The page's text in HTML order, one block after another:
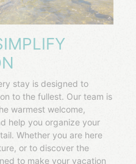
to the fullest. Our team is
warmest welcome,
help you organize your
Whether you are here
or to discover the
to make your vacation